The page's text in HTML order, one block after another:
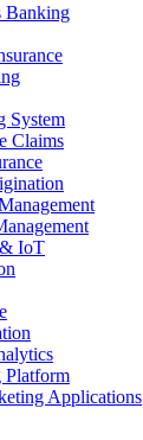
Banking
System
Claims
IoT
Applications